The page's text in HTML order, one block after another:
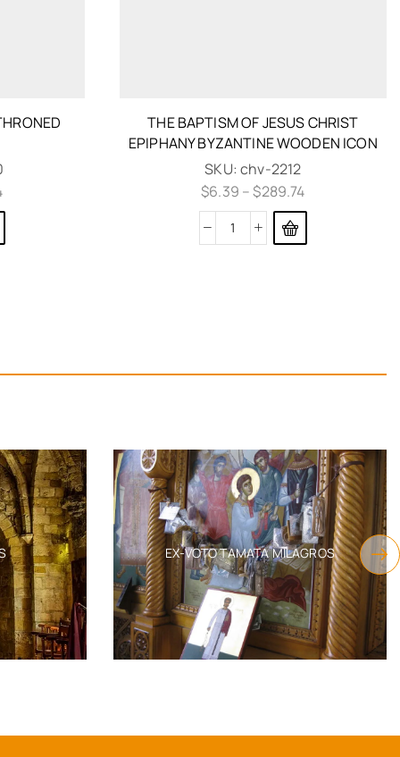
THE BAPTISM OF JESUS CHRIST
EPIPHANY BYZANTINE WOODEN ICON
SKU:chv-2212
$6.39 – $289.74
EX-VOTO TAMATA MILAGROS